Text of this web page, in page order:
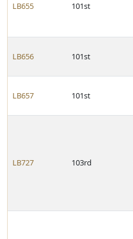
LB655 101st
LB656 101st
LB657 101st
LB727 103rd